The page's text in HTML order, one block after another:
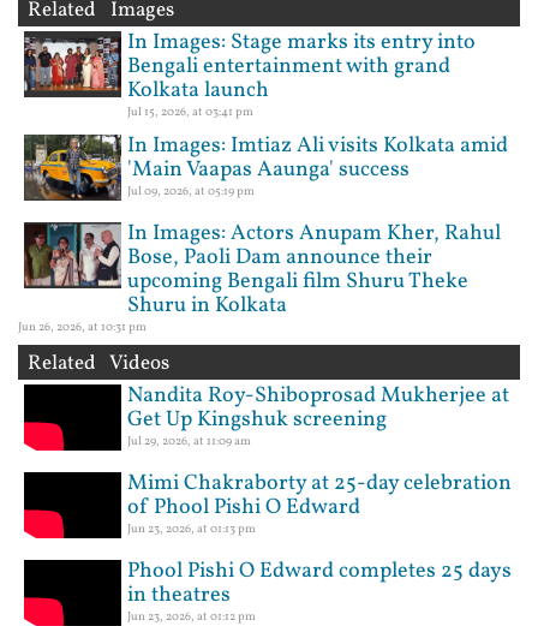
Related Images
In Images: Stage marks its entry into
Bengali entertainment with grand
Kolkata launch
Jul 15, 2026, at 03:41 pm
In Images: Imtiaz Ali visits Kolkata amid
'Main Vaapas Aaunga' success
Jul 09, 2026, at 05:19 pm
In Images: Actors Anupam Kher, Rahul
Bose, Paoli Dam announce their
upcoming Bengali film Shuru Theke
Shuru in Kolkata
Jun 26, 2026, at 10:31 pm
Related Videos
Nandita Roy-Shiboprosad Mukherjee at
Get Up Kingshuk screening
Jul 29, 2026, at 11:09 am
Mimi Chakraborty at 25-day celebration
of Phool Pishi O Edward
Jun 23, 2026, at 01:13 pm
Phool Pishi O Edward completes 25 days
in theatres
Jun 23, 2026, at 01:12 pm